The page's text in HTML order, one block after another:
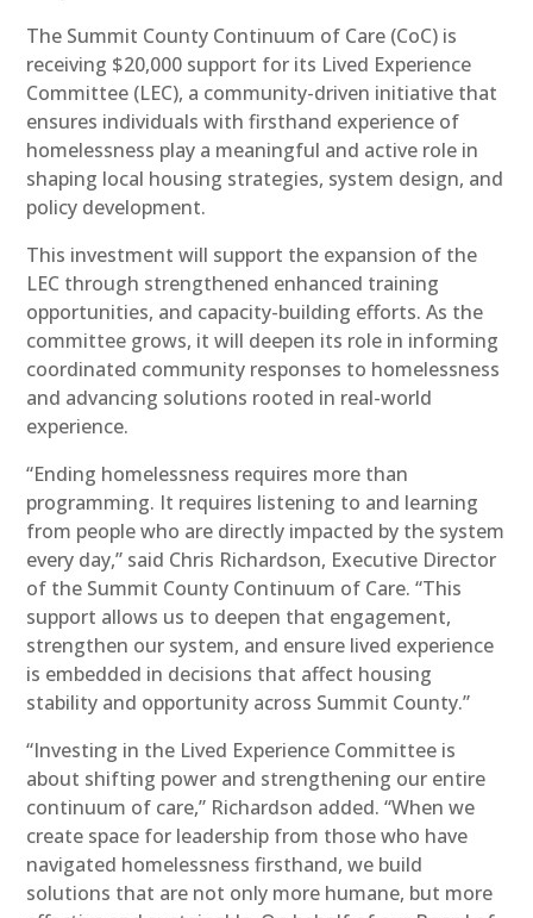
The Summit County Continuum of Care (CoC) is
receiving $20,000 support for its Lived Experience
Committee (LEC), a community-driven initiative that
ensures individuals with firsthand experience of
homelessness play a meaningful and active role in
shaping local housing strategies, system design, and
policy development.
This investment will support the expansion of the
LEC through strengthened enhanced training
opportunities, and capacity-building efforts. As the
committee grows, it will deepen its role in informing
coordinated community responses to homelessness
and advancing solutions rooted in real-world
experience.
“Ending homelessness requires more than
programming. It requires listening to and learning
from people who are directly impacted by the system
every day,” said Chris Richardson, Executive Director
of the Summit County Continuum of Care. “This
support allows us to deepen that engagement,
strengthen our system, and ensure lived experience
is embedded in decisions that affect housing
stability and opportunity across Summit County.”
“Investing in the Lived Experience Committee is
about shifting power and strengthening our entire
continuum of care,” Richardson added. “When we
create space for leadership from those who have
navigated homelessness firsthand, we build
solutions that are not only more humane, but more